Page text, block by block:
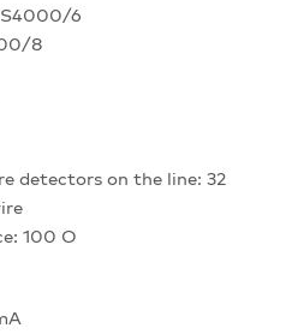
6
8
detectors on the line: 32
100 O